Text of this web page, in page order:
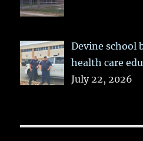
Devine school
health care
July 22, 2026